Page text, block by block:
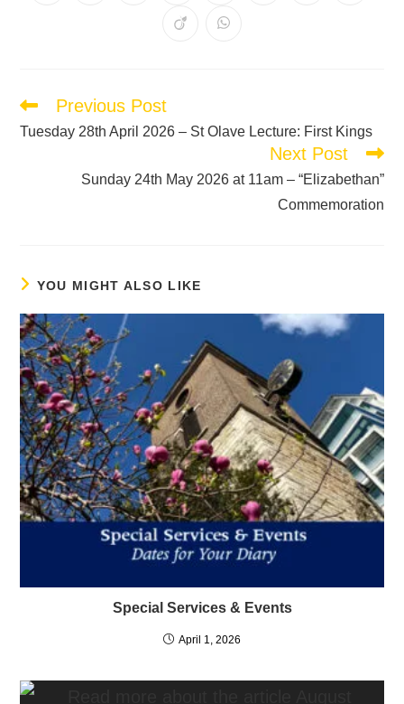
Previous Post
Tuesday 28th April 2026 – St Olave Lecture: First Kings
Next Post
Sunday 24th May 2026 at 11am – “Elizabethan”
Commemoration
YOU MIGHT ALSO LIKE
Special Services & Events
April 1, 2026